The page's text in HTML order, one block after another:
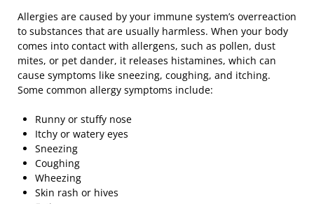
Allergies are caused by your immune system’s overreaction
to substances that are usually harmless. When your body
comes into contact with allergens, such as pollen, dust
mites, or pet dander, it releases histamines, which can
cause symptoms like sneezing, coughing, and itching.
Some common allergy symptoms include:
Runny or stuffy nose
Itchy or watery eyes
Sneezing
Coughing
Wheezing
Skin rash or hives